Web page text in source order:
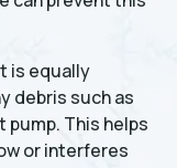
is equally
debris such as
pump. This helps
or interferes